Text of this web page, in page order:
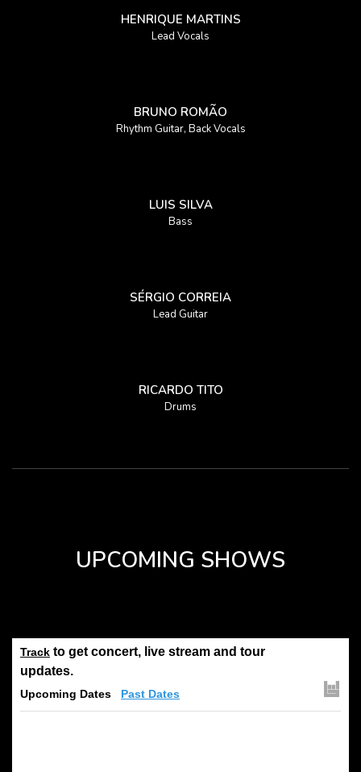
HENRIQUE MARTINS
Lead Vocals
BRUNO ROMÃO
Rhythm Guitar, Back Vocals
LUIS SILVA
Bass
SÉRGIO CORREIA
Lead Guitar
RICARDO TITO
Drums
UPCOMING SHOWS
Track to get concert, live stream and tour
updates.
Upcoming Dates Past Dates